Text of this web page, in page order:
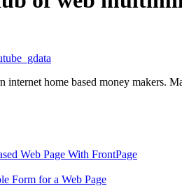
internet home based money
Web Page With FrontPage
Form for a Web Page